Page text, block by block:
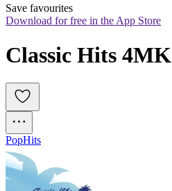
Save favourites
Download for free in the App Store
Classic Hits 4MK
PopHits